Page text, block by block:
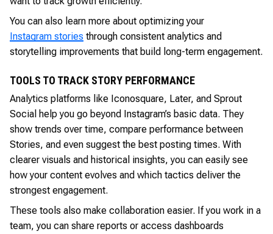
You can also learn more about optimizing your
Instagram stories through consistent analytics and
storytelling improvements that build long-term engagement.
TOOLS TO TRACK STORY PERFORMANCE
Analytics platforms like Iconosquare, Later, and Sprout
Social help you go beyond Instagram’s basic data. They
show trends over time, compare performance between
Stories, and even suggest the best posting times. With
clearer visuals and historical insights, you can easily see
how your content evolves and which tactics deliver the
strongest engagement.
These tools also make collaboration easier. If you work in a
team, you can share reports or access dashboards